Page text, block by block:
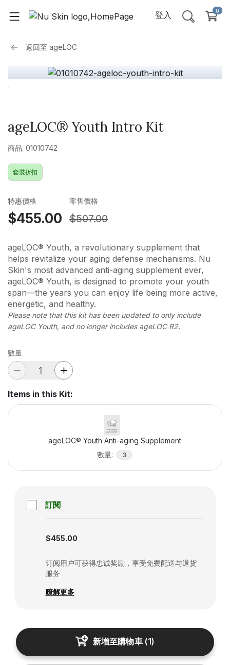
登入 0
返回至 ageLOC
ageLOC® Youth Intro Kit
商品: 01010742
套裝折扣
特惠價格
$455.00
零售價格
$507.00
ageLOC® Youth, a revolutionary supplement that
helps revitalize your aging defense mechanisms. Nu
Skin's most advanced anti-aging supplement ever,
ageLOC® Youth, is designed to promote your youth
span—the years you can enjoy life being more active,
energetic, and healthy.
Please note that this kit has been updated to only include
ageLOC Youth, and no longer includes ageLOC R2.
數量
Items in this Kit:
ageLOC® Youth Anti-aging Supplement
數量: 3
訂閱
$455.00
订阅用户可获得忠诚奖励，享受免费配送与退货
服务
瞭解更多
新增至購物車(1)